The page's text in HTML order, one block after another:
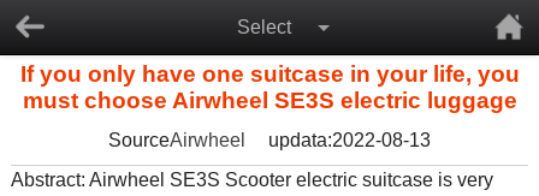
Select
If you only have one suitcase in your life, you
must choose Airwheel SE3S electric luggage
SourceAirwheel
updata:2022-08-13
Abstract: Airwheel SE3S Scooter electric suitcaseis very